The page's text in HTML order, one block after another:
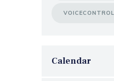
VOICECONTROL
Calendar